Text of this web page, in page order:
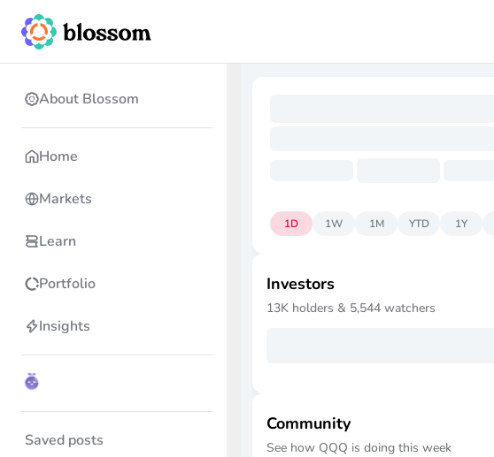
About Blossom
Home
Markets
Learn
Portfolio
Insights
Saved posts
1D 1W 1M YTD 1Y
Investors
13K holders & 5,544 watchers
Community
See how QQQ is doing this week